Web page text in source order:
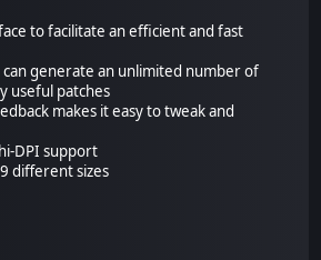
to facilitate an efficient and fast
generate an unlimited number of
useful patches
makes it easy to tweak and
DPI support
different sizes